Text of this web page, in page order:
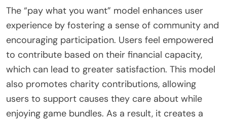
The “pay what you want” model enhances user
experience by fostering a sense of community and
encouraging participation. Users feel empowered
to contribute based on their financial capacity,
which can lead to greater satisfaction. This model
also promotes charity contributions, allowing
users to support causes they care about while
enjoying game bundles. As a result, it creates a